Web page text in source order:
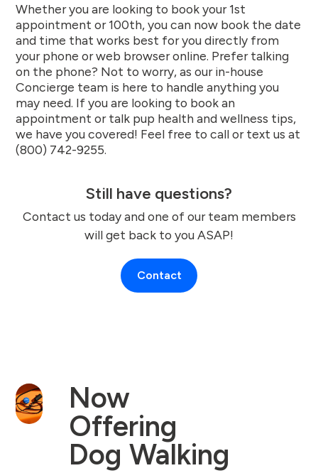
Whether you are looking to book your 1st
appointment or 100th, you can now book the date
and time that works best for you directly from
your phone or web browser online. Prefer talking
on the phone? Not to worry, as our in-house
Concierge team is here to handle anything you
may need. If you are looking to book an
appointment or talk pup health and wellness tips,
we have you covered! Feel free to call or text us at
(800) 742-9255.
Still have questions?
Contact us today and one of our team members
will get back to you ASAP!
Contact
Now
Offering
Dog Walking